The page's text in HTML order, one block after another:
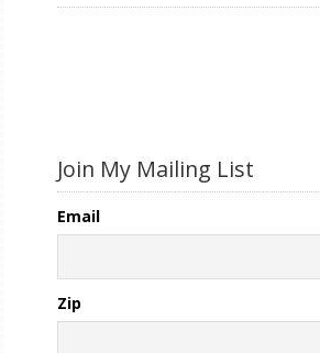
Join My Mailing List
Email
Zip